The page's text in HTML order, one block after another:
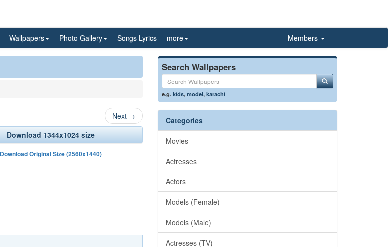
Wallpapers Photo Gallery Songs Lyrics more Members
Next →
Download 1344x1024 size
Download Original Size (2560x1440)
Search Wallpapers
e.g.kids,model,karachi
Categories
Movies
Actresses
Actors
Models (Female)
Models (Male)
Actresses (TV)